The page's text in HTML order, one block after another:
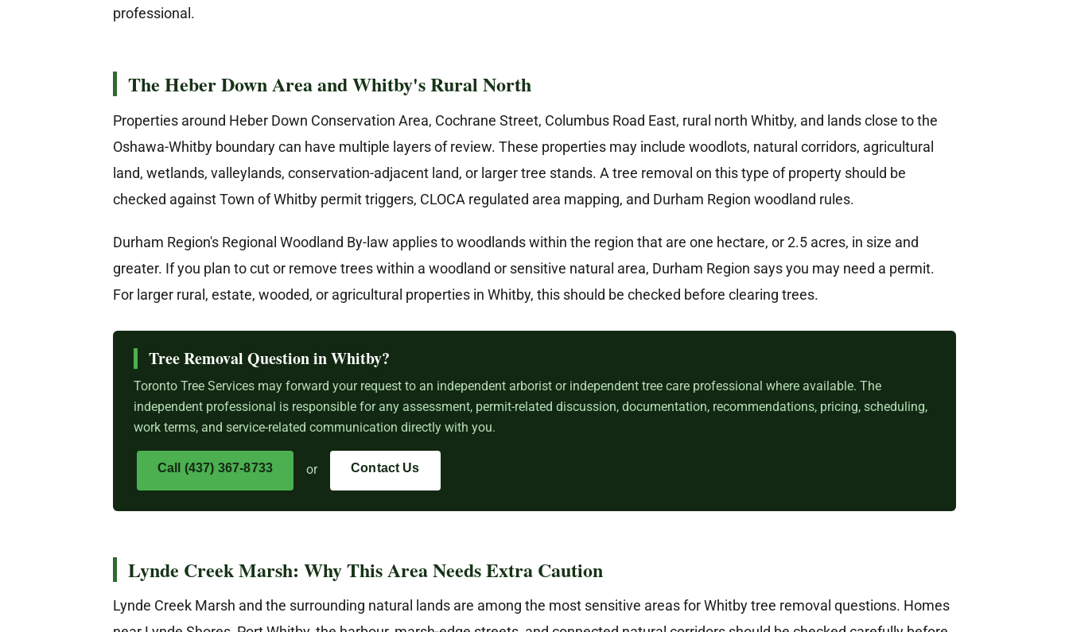
professional.
The Heber Down Area and Whitby's Rural North
Properties around Heber Down Conservation Area, Cochrane Street, Columbus Road East, rural north Whitby, and lands close to the
Oshawa-Whitby boundary can have multiple layers of review. These properties may include woodlots, natural corridors, agricultural
land, wetlands, valleylands, conservation-adjacent land, or larger tree stands. A tree removal on this type of property should be
checked against Town of Whitby permit triggers, CLOCA regulated area mapping, and Durham Region woodland rules.
Durham Region's Regional Woodland By-law applies to woodlands within the region that are one hectare, or 2.5 acres, in size and
greater. If you plan to cut or remove trees within a woodland or sensitive natural area, Durham Region says you may need a permit.
For larger rural, estate, wooded, or agricultural properties in Whitby, this should be checked before clearing trees.
Tree Removal Question in Whitby?
Toronto Tree Services may forward your request to an independent arborist or independent tree care professional where available. The
independent professional is responsible for any assessment, permit-related discussion, documentation, recommendations, pricing, scheduling,
work terms, and service-related communication directly with you.
Call (437) 367-8733 or Contact Us
Lynde Creek Marsh: Why This Area Needs Extra Caution
Lynde Creek Marsh and the surrounding natural lands are among the most sensitive areas for Whitby tree removal questions. Homes